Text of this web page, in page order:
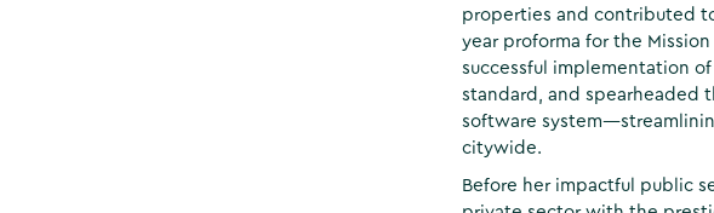
properties and contributed
year proforma for the
successful implementation
standard, and spearheaded
software
citywide.
Before her impactful public